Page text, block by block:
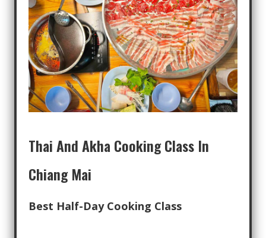
Thai And Akha Cooking Class In
Chiang Mai
Best Half-Day Cooking Class